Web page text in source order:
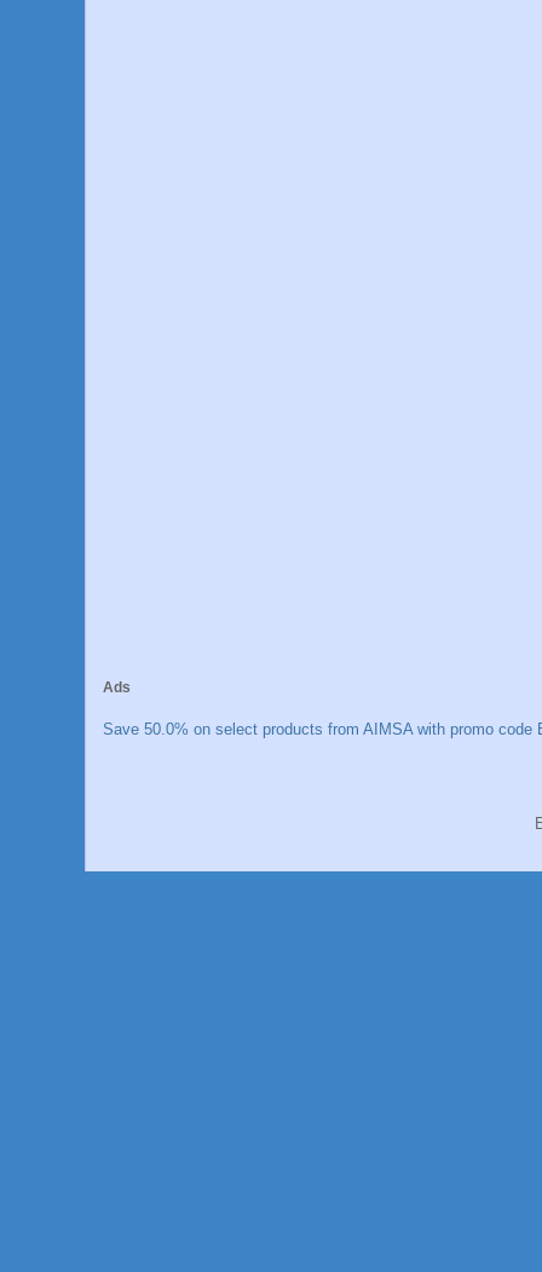
Ads
Save 50.0% on select products from AIMSA with promo code